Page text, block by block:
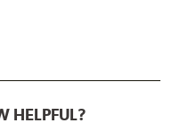
HELPFUL?